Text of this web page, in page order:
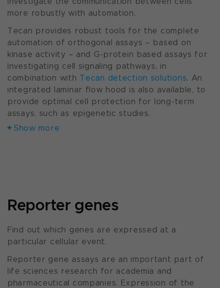
more robustly with automation.
Tecan provides robust tools for the complete
automation of orthogonal assays – based on
kinase activity – and G-protein based assays for
investigating cell signaling pathways, in
combination with Tecan detection solutions. An
integrated laminar flow hood is also available, to
provide optimal cell protection for long-term
assays, such as epigenetic studies.
Show more
Reporter genes
Find out which genes are expressed at a
particular cellular event.
Reporter gene assays are an important part of
life sciences research for academia and
pharmaceutical companies. Expression of the